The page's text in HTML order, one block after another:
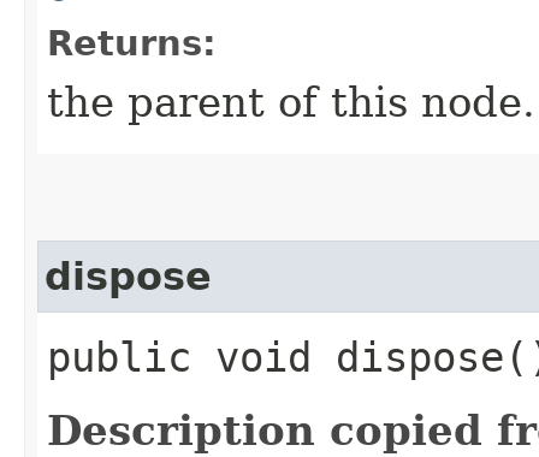
Returns:
the parent of this node.
dispose
public void
Description copied